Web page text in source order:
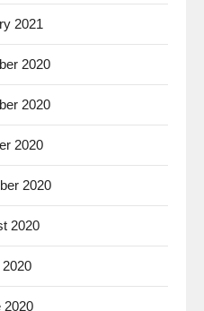
2021
2020
2020
2020
2020
2020
2020